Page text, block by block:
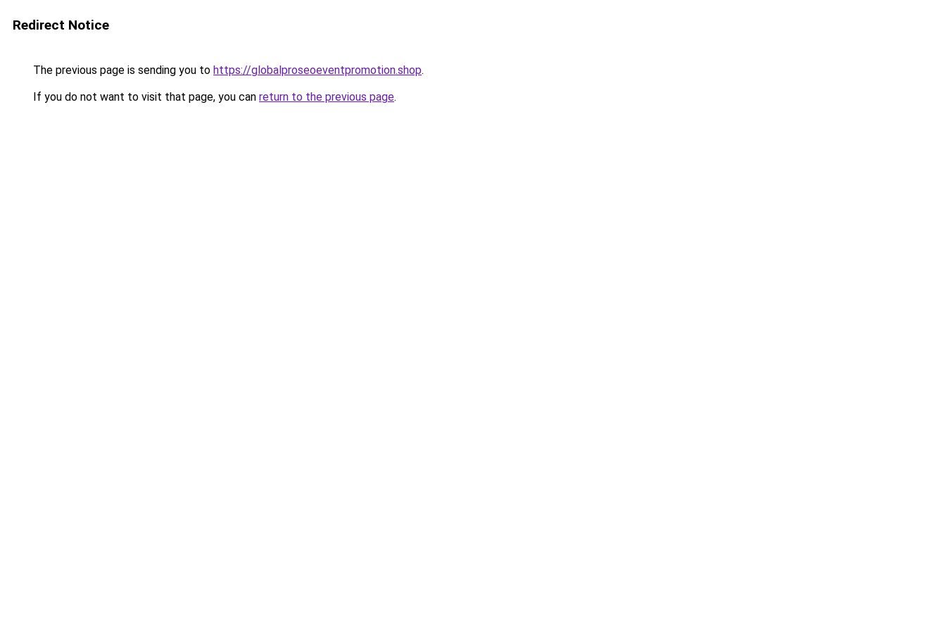
Redirect Notice
The previous page is sending you to https://globalproseoeventpromotion.shop.
If you do not want to visit that page, you can return to the previous page.